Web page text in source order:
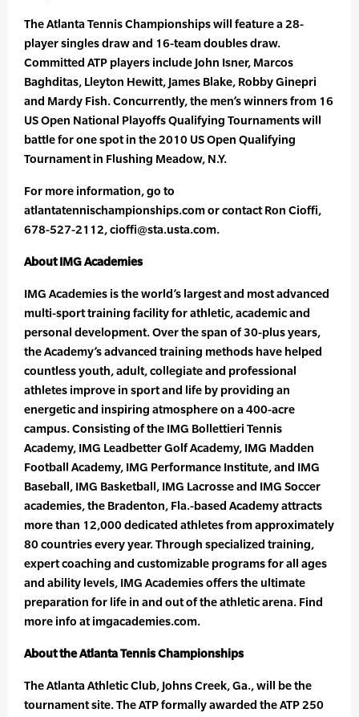
The Atlanta Tennis Championships will feature a 28-
player singles draw and 16-team doubles draw.
Committed ATP players include John Isner, Marcos
Baghditas, Lleyton Hewitt, James Blake, Robby Ginepri
and Mardy Fish. Concurrently, the men’s winners from 16
US Open National Playoffs Qualifying Tournaments will
battle for one spot in the 2010 US Open Qualifying
Tournament in Flushing Meadow, N.Y.
For more information, go to
atlantatennischampionships.com or contact Ron Cioffi,
678-527-2112, cioffi@sta.usta.com.
About IMG Academies
IMG Academies is the world’s largest and most advanced
multi-sport training facility for athletic, academic and
personal development. Over the span of 30-plus years,
the Academy’s advanced training methods have helped
countless youth, adult, collegiate and professional
athletes improve in sport and life by providing an
energetic and inspiring atmosphere on a 400-acre
campus. Consisting of the IMG Bollettieri Tennis
Academy, IMG Leadbetter Golf Academy, IMG Madden
Football Academy, IMG Performance Institute, and IMG
Baseball, IMG Basketball, IMG Lacrosse and IMG Soccer
academies, the Bradenton, Fla.-based Academy attracts
more than 12,000 dedicated athletes from approximately
80 countries every year. Through specialized training,
expert coaching and customizable programs for all ages
and ability levels, IMG Academies offers the ultimate
preparation for life in and out of the athletic arena. Find
more info at imgacademies.com.
About the Atlanta Tennis Championships
The Atlanta Athletic Club, Johns Creek, Ga., will be the
tournament site. The ATP formally awarded the ATP 250